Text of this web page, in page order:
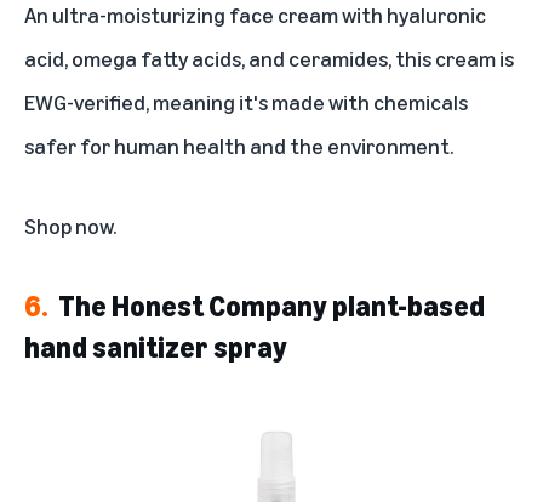
An ultra-moisturizing face cream with hyaluronic
acid, omega fatty acids, and ceramides, this cream is
EWG-verified, meaning it's made with chemicals
safer for human health and the environment.
Shop now.
6. The Honest Company plant-based
hand sanitizer spray